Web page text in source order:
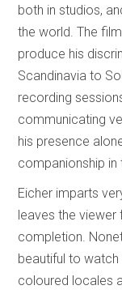
both in studios,
the world. The
produce his
Scandinavia to
recording
communicating
his presence
companionship
Eicher imparts
leaves the viewer
completion.
beautiful to
coloured locales